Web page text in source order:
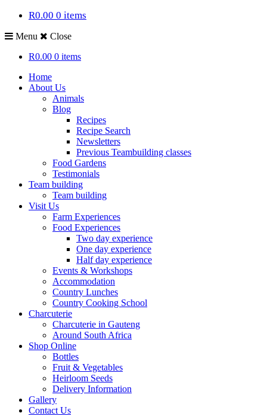
R0.00 0 items
Menu
Close
R0.00 0 items
Home
About Us
Animals
Blog
Recipes
Recipe Search
Newsletters
Previous Teambuilding classes
Food Gardens
Testimonials
Team building
Team building
Visit Us
Farm Experiences
Food Experiences
Two day experience
One day experience
Half day experience
Events & Workshops
Accommodation
Country Lunches
Country Cooking School
Charcuterie
Charcuterie in Gauteng
Around South Africa
Shop Online
Bottles
Fruit & Vegetables
Heirloom Seeds
Delivery Information
Gallery
Contact Us